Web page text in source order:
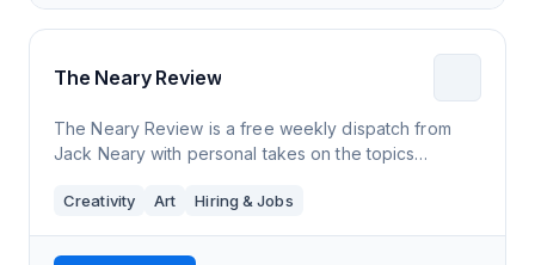
The Neary Review
The Neary Review is a free weekly dispatch from
Jack Neary with personal takes on the topics
and other newsworthy events.
Creativity Art Hiring & Jobs